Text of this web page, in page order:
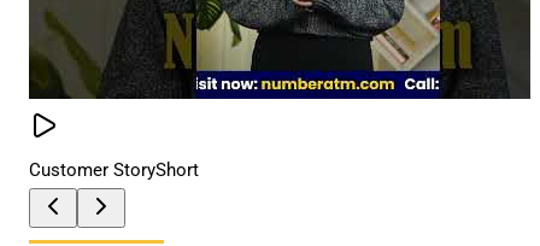
Customer StoryShort